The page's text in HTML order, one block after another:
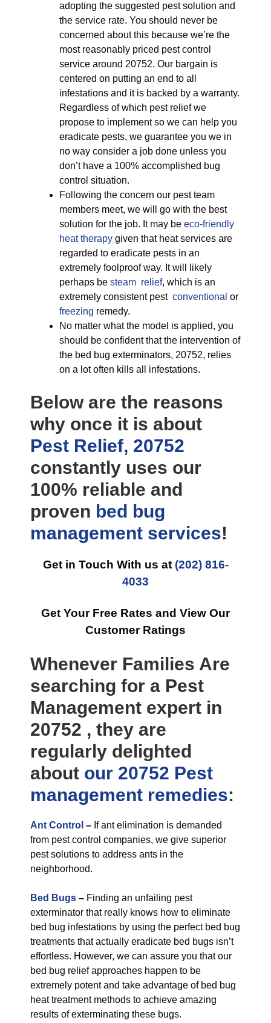
adopting the suggested pest solution and
the service rate. You should never be
concerned about this because we’re the
most reasonably priced pest control
service around 20752. Our bargain is
centered on putting an end to all
infestations and it is backed by a warranty.
Regardless of which pest relief we
propose to implement so we can help you
eradicate pests, we guarantee you we in
no way consider a job done unless you
don’t have a 100% accomplished bug
control situation.
Following the concern our pest team
members meet, we will go with the best
solution for the job. It may be eco-friendly
heat therapy given that heat services are
regarded to eradicate pests in an
extremely foolproof way. It will likely
perhaps be steam relief, which is an
extremely consistent pest conventional or
freezing remedy.
No matter what the model is applied, you
should be confident that the intervention of
the bed bug exterminators, 20752, relies
on a lot often kills all infestations.
Below are the reasons
why once it is about
Pest Relief, 20752
constantly uses our
100% reliable and
proven bed bug
management services!
Get in Touch With us at (202) 816-
4033
Get Your Free Rates and View Our
Customer Ratings
Whenever Families Are
searching for a Pest
Management expert in
20752 , they are
regularly delighted
about our 20752 Pest
management remedies:
Ant Control – If ant elimination is demanded
from pest control companies, we give superior
pest solutions to address ants in the
neighborhood.
Bed Bugs – Finding an unfailing pest
exterminator that really knows how to eliminate
bed bug infestations by using the perfect bed bug
treatments that actually eradicate bed bugs isn’t
effortless. However, we can assure you that our
bed bug relief approaches happen to be
extremely potent and take advantage of bed bug
heat treatment methods to achieve amazing
results of exterminating these bugs.